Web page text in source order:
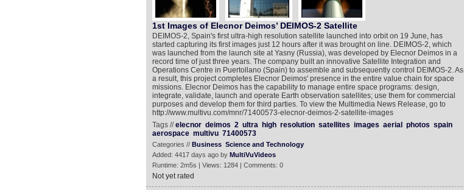
1st Images of Elecnor Deimos’ DEIMOS-2 Satellite
DEIMOS-2, Spain's first ultra-high resolution satellite launched into orbit on 19 June, has
started capturing its first images just 12 hours after it was brought on line. DEIMOS-2, which
was launched from the launch site at Yasny (Russia), was developed by Elecnor Deimos in a
record time of just three years. The company built an innovative Satellite Integration and
Operations Centre in Puertollano (Spain) to assemble and subsequently control DEIMOS-2. As
a result, this project completes Elecnor Deimos' presence in the entire value chain for space
missions. Elecnor Deimos has the capability to manage entire space programs: design,
integrate, validate, launch and operate Earth observation satellites; use them for commercial
purposes and develop them for third parties. To view the Multimedia News Release, go to
http://www.multivu.com/mnr/71400573-elecnor-deimos-2-satellite-images
Tags //elecnor deimos 2 ultra high resolution satellites images aerial photos spain
aerospace multivu 71400573
Categories // Business Science and Technology
Added: 4417 days ago by MultiVuVideos
Runtime: 2m5s | Views: 1284 | Comments: 0
Not yet rated